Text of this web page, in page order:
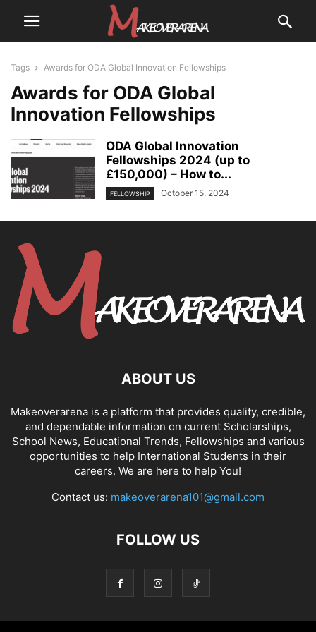
Tags Awards for ODA Global Innovation Fellowships
Awards for ODA Global
Innovation Fellowships
ODA Global Innovation
Fellowships 2024 (up to
£150,000) – How to...
FELLOWSHIP October 15, 2024
ABOUT US
Makeoverarena is a platform that provides quality, credible,
and dependable information on current Scholarships,
School News, Educational Trends, Fellowships and various
opportunities to help International Students in their
careers. We are here to help You!
Contact us: makeoverarena101@gmail.com
FOLLOW US